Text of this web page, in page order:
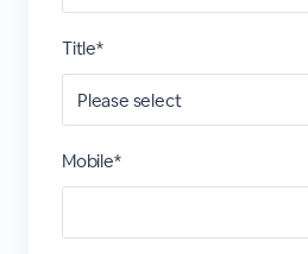
Title*
Mobile*